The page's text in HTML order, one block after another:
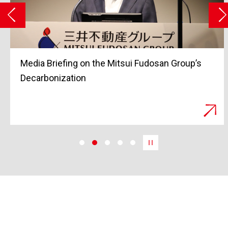
Grand Opening of Tokyo Midtown Yaesu in
March 2023